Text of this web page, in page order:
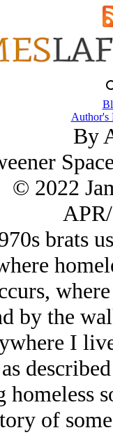
Author's
By
© 2022
brats
by the
I
homeless
of